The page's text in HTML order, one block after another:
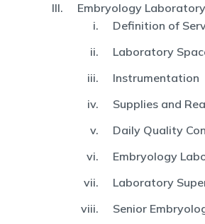
Embryology
Definition of
Laboratory
Instrumentation
Supplies and
Daily Quality
Embryology
Laboratory
Senior